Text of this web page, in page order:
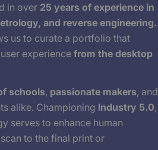
in over 25 years of experience in
and reverse engineering.
us to curate a portfolio that
experience from the desktop
schools, passionate makers, and
alike. Championing Industry 5.0,
serves to enhance human
to the final print or